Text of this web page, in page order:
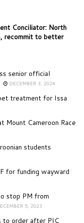
Conciliator: North
recommit to better
senior official
DECEMBER 3, 2024
treatment for Issa
Mount Cameroon Race
students
for funding wayward
stop PM from
5, 2023
to order after PIC